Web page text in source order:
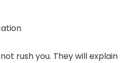
rush you. They will explain